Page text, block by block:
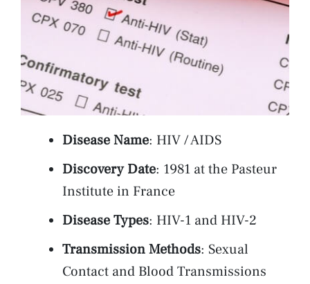
Disease Name: HIV / AIDS
Discovery Date: 1981 at the Pasteur
Institute in France
Disease Types: HIV-1 and HIV-2
Transmission Methods: Sexual
Contact and Blood Transmissions